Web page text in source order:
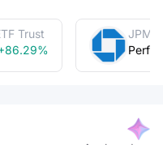
Trust
JPM
Perf